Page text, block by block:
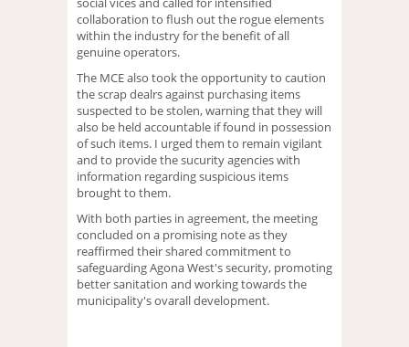
collaboration to flush out the rogue elements
within the industry for the benefit of all
genuine operators.
The MCE also took the opportunity to caution
the scrap dealrs against purchasing items
suspected to be stolen, warning that they will
also be held accountable if found in possession
of such items. I urged them to remain vigilant
and to provide the sucurity agencies with
information regarding suspicious items
brought to them.
With both parties in agreement, the meeting
concluded on a promising note as they
reaffirmed their shared commitment to
safeguarding Agona West's security, promoting
better sanitation and working towards the
municipality's ovarall development.